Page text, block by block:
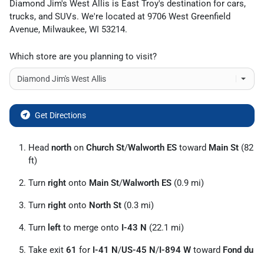
Diamond Jim's West Allis is East Troy's destination for cars,
trucks, and SUVs. We're located at 9706 West Greenfield
Avenue, Milwaukee, WI 53214.
Which store are you planning to visit?
Get Directions
Head north on Church St/Walworth ES toward Main St (82
ft)
Turn right onto Main St/Walworth ES (0.9 mi)
Turn right onto North St (0.3 mi)
Turn left to merge onto I-43 N (22.1 mi)
Take exit 61 for I-41 N/US-45 N/I-894 W toward Fond du